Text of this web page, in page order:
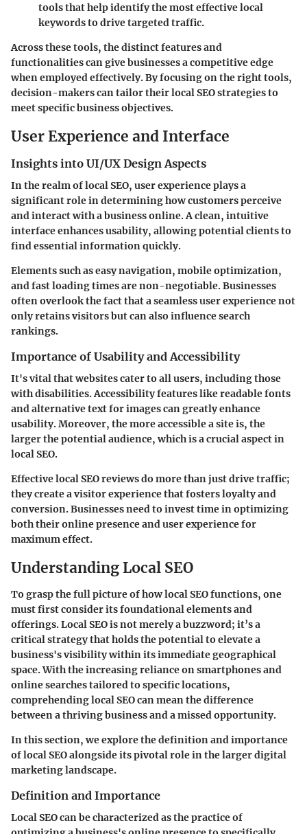
tools that help identify the most effective local
keywords to drive targeted traffic.
Across these tools, the distinct features and
functionalities can give businesses a competitive edge
when employed effectively. By focusing on the right tools,
decision-makers can tailor their local SEO strategies to
meet specific business objectives.
User Experience and Interface
Insights into UI/UX Design Aspects
In the realm of local SEO, user experience plays a
significant role in determining how customers perceive
and interact with a business online. A clean, intuitive
interface enhances usability, allowing potential clients to
find essential information quickly.
Elements such as easy navigation, mobile optimization,
and fast loading times are non-negotiable. Businesses
often overlook the fact that a seamless user experience not
only retains visitors but can also influence search
rankings.
Importance of Usability and Accessibility
It's vital that websites cater to all users, including those
with disabilities. Accessibility features like readable fonts
and alternative text for images can greatly enhance
usability. Moreover, the more accessible a site is, the
larger the potential audience, which is a crucial aspect in
local SEO.
Effective local SEO reviews do more than just drive traffic;
they create a visitor experience that fosters loyalty and
conversion. Businesses need to invest time in optimizing
both their online presence and user experience for
maximum effect.
Understanding Local SEO
To grasp the full picture of how local SEO functions, one
must first consider its foundational elements and
offerings. Local SEO is not merely a buzzword; it’s a
critical strategy that holds the potential to elevate a
business's visibility within its immediate geographical
space. With the increasing reliance on smartphones and
online searches tailored to specific locations,
comprehending local SEO can mean the difference
between a thriving business and a missed opportunity.
In this section, we explore the definition and importance
of local SEO alongside its pivotal role in the larger digital
marketing landscape.
Definition and Importance
Local SEO can be characterized as the practice of